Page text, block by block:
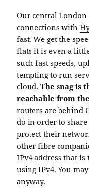
Our central London
connections with
fast. We get the
flats it is even a
such fast speeds,
tempting to run
cloud.The snag is
reachable from
routers are behind
do in order to share
protect their
other fibre
IPv4 address that
using IPv4. You
anyway.